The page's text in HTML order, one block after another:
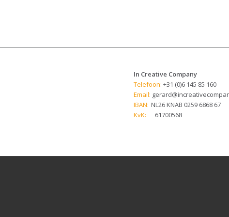
In Creative Company
Telefoon:+31 (0)6 145 85 160
Email:
IBAN: NL26 KNAB 0259 6868 67
KvK:
61700568